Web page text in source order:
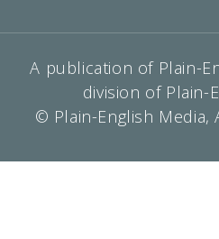
A publication of Plain-
division of Plain-
© Plain-English Media,